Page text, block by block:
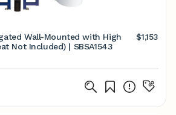
Wall-Mounted with High
Not Included) | SBSA1543
$1,153